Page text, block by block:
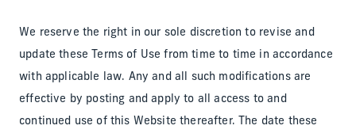
We reserve the right in our sole discretion to revise and
update these Terms of Use from time to time in accordance
with applicable law. Any and all such modifications are
effective by posting and apply to all access to and
continued use of this Website thereafter. The date these